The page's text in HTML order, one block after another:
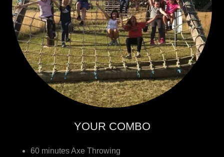
YOUR COMBO
60 minutes Axe Throwing